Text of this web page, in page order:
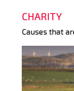
CHARITY
Causes that